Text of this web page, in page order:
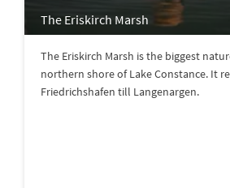
The Eriskirch Marsh
The Eriskirch Marsh is the biggest
northern shore of Lake Constance. It
Friedrichshafen till Langenargen.